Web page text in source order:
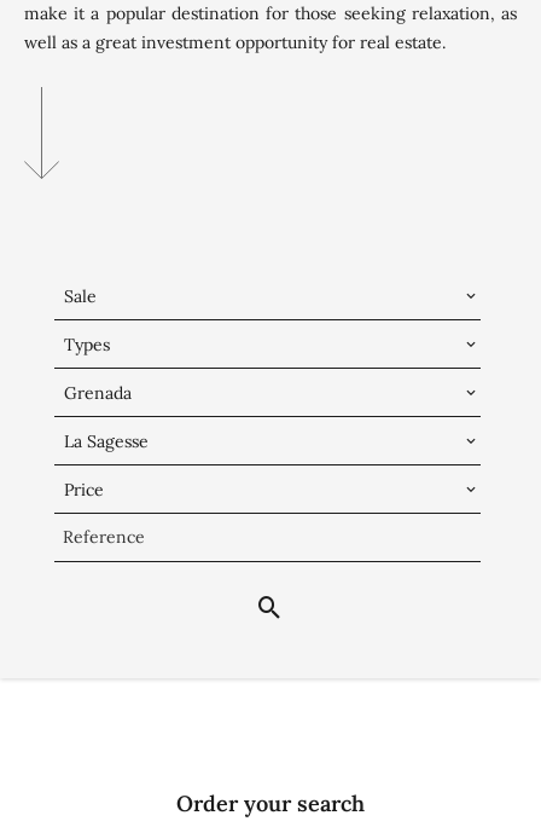
make it a popular destination for those seeking relaxation, as
well as a great investment opportunity for real estate.
Sale
Types
Grenada
La Sagesse
Price
Order your search